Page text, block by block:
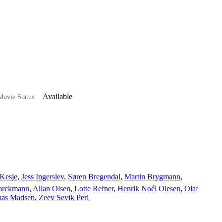
Status Available
, Jess Ingerslev, Søren Bregendal, Martin Brygmann,
, Allan Olsen, Lotte Refner, Henrik Noél Olesen, Olaf
Madsen, Zeev Sevik Perl